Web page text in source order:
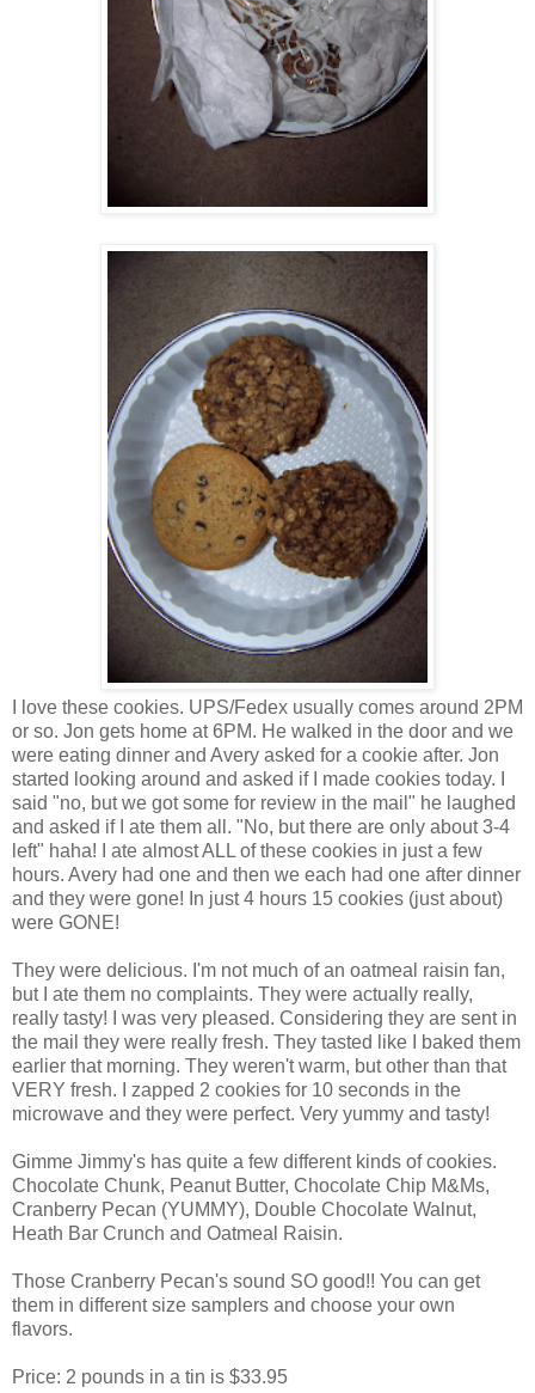
I love these cookies. UPS/Fedex usually comes around 2PM
or so. Jon gets home at 6PM. He walked in the door and we
were eating dinner and Avery asked for a cookie after. Jon
started looking around and asked if I made cookies today. I
said "no, but we got some for review in the mail" he laughed
and asked if I ate them all. "No, but there are only about 3-4
left" haha! I ate almost ALL of these cookies in just a few
hours. Avery had one and then we each had one after dinner
and they were gone! In just 4 hours 15 cookies (just about)
were GONE!
They were delicious. I'm not much of an oatmeal raisin fan,
but I ate them no complaints. They were actually really,
really tasty! I was very pleased. Considering they are sent in
the mail they were really fresh. They tasted like I baked them
earlier that morning. They weren't warm, but other than that
VERY fresh. I zapped 2 cookies for 10 seconds in the
microwave and they were perfect. Very yummy and tasty!
Gimme Jimmy's has quite a few different kinds of cookies.
Chocolate Chunk, Peanut Butter, Chocolate Chip M&Ms,
Cranberry Pecan (YUMMY), Double Chocolate Walnut,
Heath Bar Crunch and Oatmeal Raisin.
Those Cranberry Pecan's sound SO good!! You can get
them in different size samplers and choose your own
flavors.
Price: 2 pounds in a tin is $33.95